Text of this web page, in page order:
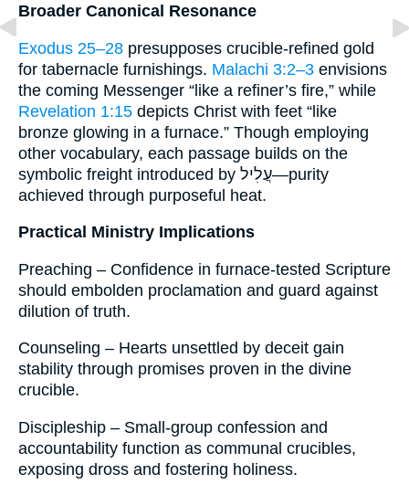
Broader Canonical Resonance
Exodus 25–28 presupposes crucible-refined gold
for tabernacle furnishings. Malachi 3:2–3 envisions
the coming Messenger “like a refiner’s fire,” while
Revelation 1:15 depicts Christ with feet “like
bronze glowing in a furnace.” Though employing
other vocabulary, each passage builds on the
symbolic freight introduced by עֲלִיל—purity
achieved through purposeful heat.
Practical Ministry Implications
Preaching – Confidence in furnace-tested Scripture
should embolden proclamation and guard against
dilution of truth.
Counseling – Hearts unsettled by deceit gain
stability through promises proven in the divine
crucible.
Discipleship – Small-group confession and
accountability function as communal crucibles,
exposing dross and fostering holiness.